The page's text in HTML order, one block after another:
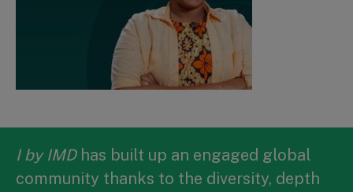
I by IMDhas built up an engaged global
community thanks to the diversity, depth